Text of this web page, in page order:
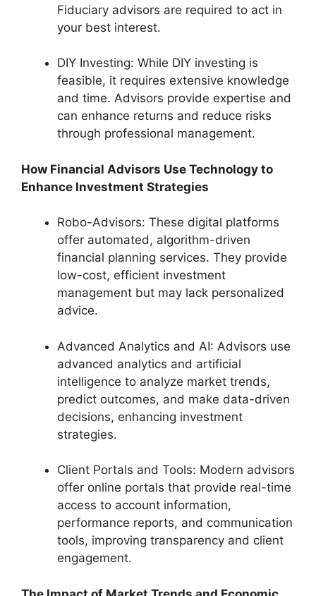
Fiduciary advisors are required to act in
your best interest.
DIY Investing: While DIY investing is
feasible, it requires extensive knowledge
and time. Advisors provide expertise and
can enhance returns and reduce risks
through professional management.
How Financial Advisors Use Technology to
Enhance Investment Strategies
Robo-Advisors: These digital platforms
offer automated, algorithm-driven
financial planning services. They provide
low-cost, efficient investment
management but may lack personalized
advice.
Advanced Analytics and AI: Advisors use
advanced analytics and artificial
intelligence to analyze market trends,
predict outcomes, and make data-driven
decisions, enhancing investment
strategies.
Client Portals and Tools: Modern advisors
offer online portals that provide real-time
access to account information,
performance reports, and communication
tools, improving transparency and client
engagement.